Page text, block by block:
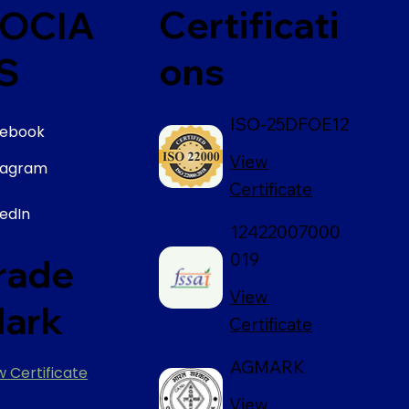
Certificate
Certificati
ons
ISO-25DFOE12
View
Certificate
12422007000
019
View
Certificate
AGMARK
View